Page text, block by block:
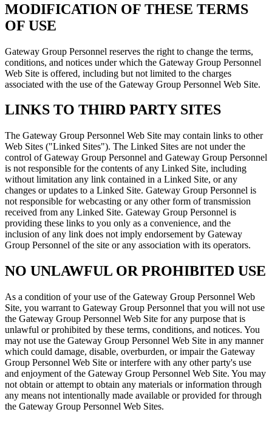
MODIFICATION OF THESE TERMS
OF USE
Gateway Group Personnel reserves the right to change the terms,
conditions, and notices under which the Gateway Group Personnel
Web Site is offered, including but not limited to the charges
associated with the use of the Gateway Group Personnel Web Site.
LINKS TO THIRD PARTY SITES
The Gateway Group Personnel Web Site may contain links to other
Web Sites ("Linked Sites"). The Linked Sites are not under the
control of Gateway Group Personnel and Gateway Group Personnel
is not responsible for the contents of any Linked Site, including
without limitation any link contained in a Linked Site, or any
changes or updates to a Linked Site. Gateway Group Personnel is
not responsible for webcasting or any other form of transmission
received from any Linked Site. Gateway Group Personnel is
providing these links to you only as a convenience, and the
inclusion of any link does not imply endorsement by Gateway
Group Personnel of the site or any association with its operators.
NO UNLAWFUL OR PROHIBITED USE
As a condition of your use of the Gateway Group Personnel Web
Site, you warrant to Gateway Group Personnel that you will not use
the Gateway Group Personnel Web Site for any purpose that is
unlawful or prohibited by these terms, conditions, and notices. You
may not use the Gateway Group Personnel Web Site in any manner
which could damage, disable, overburden, or impair the Gateway
Group Personnel Web Site or interfere with any other party's use
and enjoyment of the Gateway Group Personnel Web Site. You may
not obtain or attempt to obtain any materials or information through
any means not intentionally made available or provided for through
the Gateway Group Personnel Web Sites.